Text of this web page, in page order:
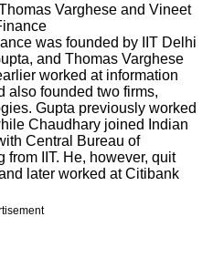
Varghese and Vineet
was founded by IIT Delhi
and Thomas Varghese
worked at information
also founded two firms,
Gupta previously worked
Chaudhary joined Indian
Central Bureau of
from IIT. He, however, quit
later worked at Citibank